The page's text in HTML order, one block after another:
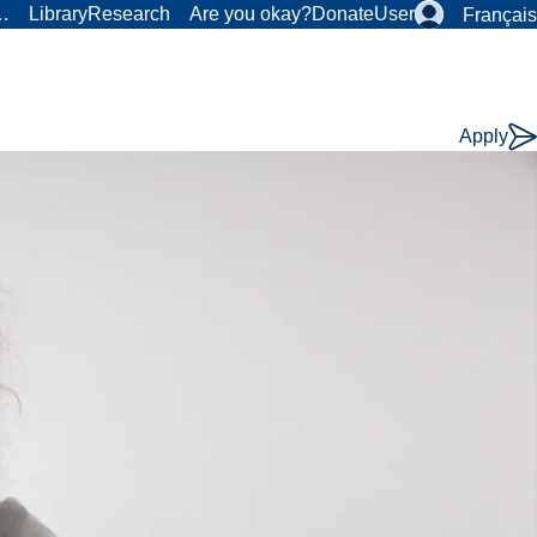
LibraryResearch Are you okay?DonateUser Français
Apply